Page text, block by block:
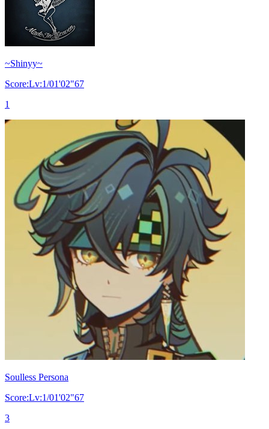
~Shinyy~
Score:Lv:1/01'02"67
1
Soulless Persona
Score:Lv:1/01'02"67
3